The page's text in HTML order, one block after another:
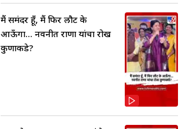
मैं समंदर हूँ, मैं फिर लौट के
आऊँगा... नवनीत राणा यांचा रोख
कुणाकडे?